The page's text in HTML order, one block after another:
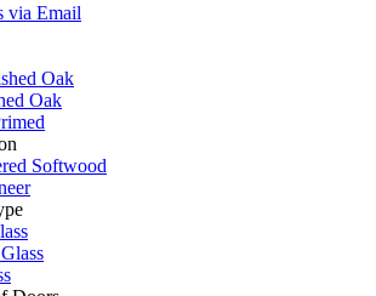
via Email
Oak
Oak
Softwood